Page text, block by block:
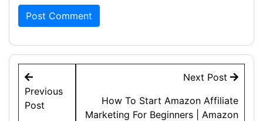
Post
navigation
Previous
Post
Next Post
How To Start Amazon Affiliate
Marketing For Beginners | Amazon